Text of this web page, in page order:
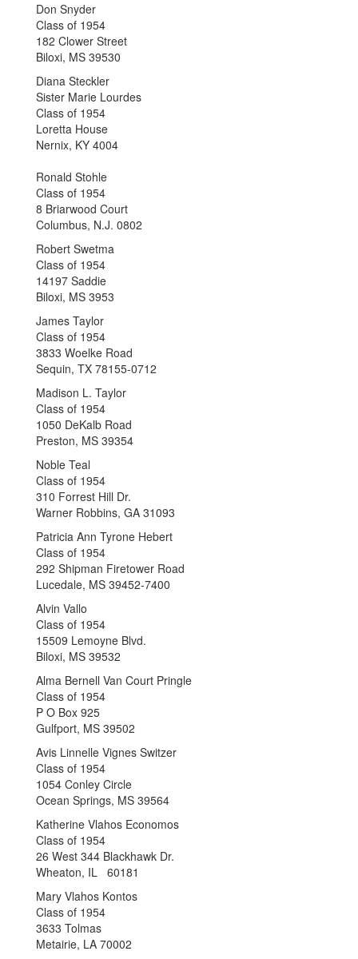
Don Snyder
Class of 1954
182 Clower Street
Biloxi, MS 39530
Diana Steckler
Sister Marie Lourdes
Class of 1954
Loretta House
Nernix, KY 4004
Ronald Stohle
Class of 1954
8 Briarwood Court
Columbus, N.J. 0802
Robert Swetma
Class of 1954
14197 Saddie
Biloxi, MS 3953
James Taylor
Class of 1954
3833 Woelke Road
Sequin, TX 78155-0712
Madison L. Taylor
Class of 1954
1050 DeKalb Road
Preston, MS 39354
Noble Teal
Class of 1954
310 Forrest Hill Dr.
Warner Robbins, GA 31093
Patricia Ann Tyrone Hebert
Class of 1954
292 Shipman Firetower Road
Lucedale, MS 39452-7400
Alvin Vallo
Class of 1954
15509 Lemoyne Blvd.
Biloxi, MS 39532
Alma Bernell Van Court Pringle
Class of 1954
P O Box 925
Gulfport, MS 39502
Avis Linnelle Vignes Switzer
Class of 1954
1054 Conley Circle
Ocean Springs, MS 39564
Katherine Vlahos Economos
Class of 1954
26 West 344 Blackhawk Dr.
Wheaton, IL 60181
Mary Vlahos Kontos
Class of 1954
3633 Tolmas
Metairie, LA 70002